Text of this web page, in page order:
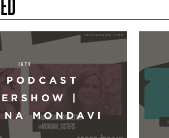
IGTV
PODCAST
|
MONDAVI